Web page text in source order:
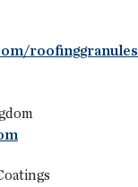
roofinggranules